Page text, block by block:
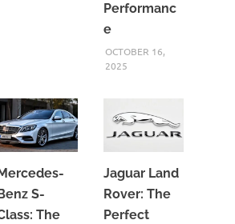
Performanc
e
OCTOBER 16,
2025
S-
The
Jaguar Land
Rover: The
Perfect